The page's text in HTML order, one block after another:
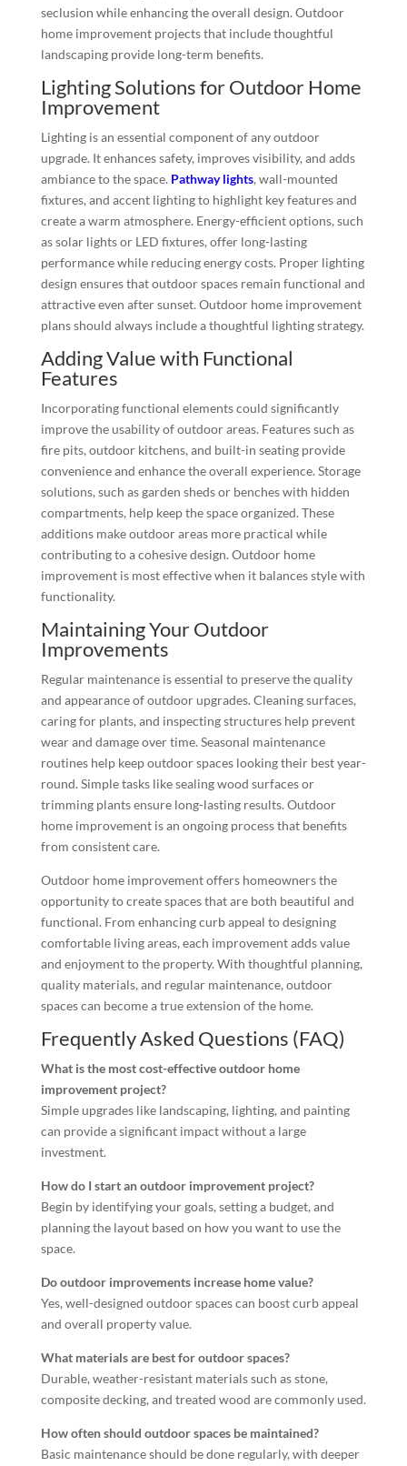
seclusion while enhancing the overall design. Outdoor
home improvement projects that include thoughtful
landscaping provide long-term benefits.
Lighting Solutions for Outdoor Home
Improvement
Lighting is an essential component of any outdoor
upgrade. It enhances safety, improves visibility, and adds
ambiance to the space. Pathway lights, wall-mounted
fixtures, and accent lighting to highlight key features and
create a warm atmosphere. Energy-efficient options, such
as solar lights or LED fixtures, offer long-lasting
performance while reducing energy costs. Proper lighting
design ensures that outdoor spaces remain functional and
attractive even after sunset. Outdoor home improvement
plans should always include a thoughtful lighting strategy.
Adding Value with Functional
Features
Incorporating functional elements could significantly
improve the usability of outdoor areas. Features such as
fire pits, outdoor kitchens, and built-in seating provide
convenience and enhance the overall experience. Storage
solutions, such as garden sheds or benches with hidden
compartments, help keep the space organized. These
additions make outdoor areas more practical while
contributing to a cohesive design. Outdoor home
improvement is most effective when it balances style with
functionality.
Maintaining Your Outdoor
Improvements
Regular maintenance is essential to preserve the quality
and appearance of outdoor upgrades. Cleaning surfaces,
caring for plants, and inspecting structures help prevent
wear and damage over time. Seasonal maintenance
routines help keep outdoor spaces looking their best year-
round. Simple tasks like sealing wood surfaces or
trimming plants ensure long-lasting results. Outdoor
home improvement is an ongoing process that benefits
from consistent care.
Outdoor home improvement offers homeowners the
opportunity to create spaces that are both beautiful and
functional. From enhancing curb appeal to designing
comfortable living areas, each improvement adds value
and enjoyment to the property. With thoughtful planning,
quality materials, and regular maintenance, outdoor
spaces can become a true extension of the home.
Frequently Asked Questions (FAQ)
What is the most cost-effective outdoor home
improvement project?
Simple upgrades like landscaping, lighting, and painting
can provide a significant impact without a large
investment.
How do I start an outdoor improvement project?
Begin by identifying your goals, setting a budget, and
planning the layout based on how you want to use the
space.
Do outdoor improvements increase home value?
Yes, well-designed outdoor spaces can boost curb appeal
and overall property value.
What materials are best for outdoor spaces?
Durable, weather-resistant materials such as stone,
composite decking, and treated wood are commonly used.
How often should outdoor spaces be maintained?
Basic maintenance should be done regularly, with deeper